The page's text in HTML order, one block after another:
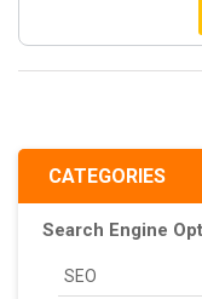
CATEGORIES
Search Engine
SEO